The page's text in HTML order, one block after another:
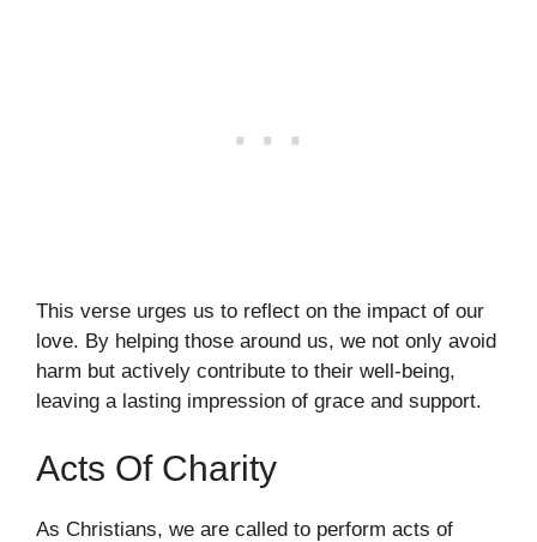
This verse urges us to reflect on the impact of our
love. By helping those around us, we not only avoid
harm but actively contribute to their well-being,
leaving a lasting impression of grace and support.
Acts Of Charity
As Christians, we are called to perform acts of